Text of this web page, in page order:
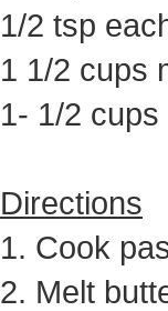
1/2 tsp
1 1/2 cups
1- 1/2
Directions
1. Cook
2. Melt